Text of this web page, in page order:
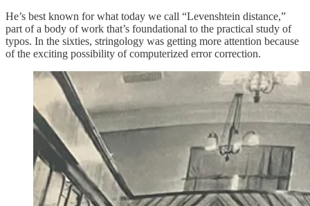
He’s best known for what today we call “Levenshtein distance,”
part of a body of work that’s foundational to the practical study of
typos. In the sixties, stringology was getting more attention because
of the exciting possibility of computerized error correction.